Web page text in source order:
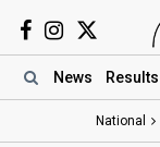
News Results
National